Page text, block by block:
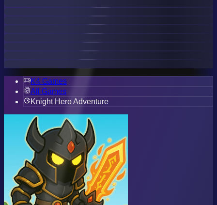
K4 Games
All Games
Knight Hero Adventure